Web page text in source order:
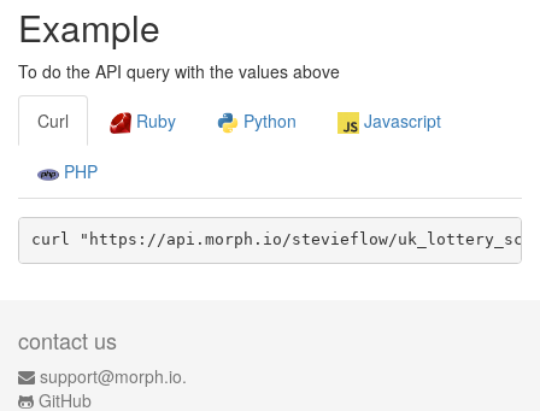
Example
To do the API query with the values above
Curl Ruby Python Javascript
PHP
curl "https://api.morph.io/stevieflow/
contact us
support@morph.io.
GitHub